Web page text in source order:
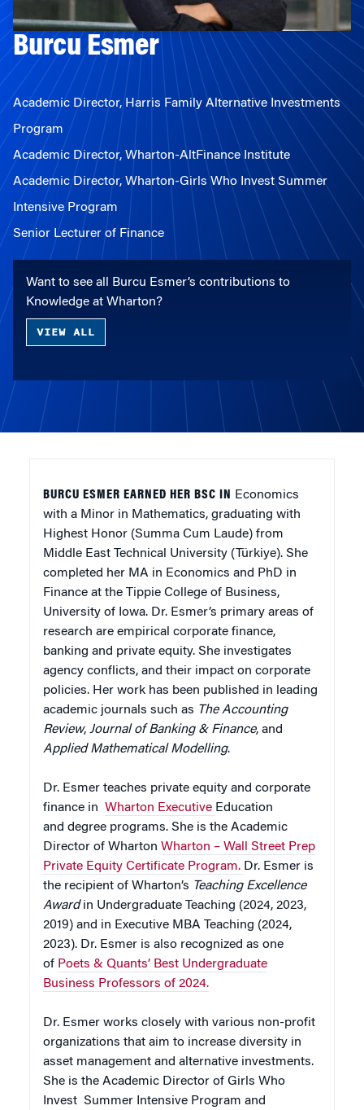
Burcu Esmer
Academic Director, Harris Family Alternative Investments
Program
Academic Director, Wharton-AltFinance Institute
Academic Director, Wharton-Girls Who Invest Summer
Intensive Program
Senior Lecturer of Finance
Want to see all Burcu Esmer’s contributions to
Knowledge at Wharton?
VIEW ALL
BURCU ESMER EARNED HER BSC IN
Economics
with a Minor in Mathematics, graduating with
Highest Honor (Summa Cum Laude) from
Middle East Technical University (Türkiye). She
completed her MA in Economics and PhD in
Finance at the Tippie College of Business,
University of Iowa. Dr. Esmer’s primary areas of
research are empirical corporate finance,
banking and private equity. She investigates
agency conflicts, and their impact on corporate
policies. Her work has been published in leading
academic journals such as The Accounting
Review, Journal of Banking & Finance, and
Applied Mathematical Modelling.
Dr. Esmer teaches private equity and corporate
finance in Wharton Executive Education
and degree programs. She is the Academic
Director of Wharton Wharton – Wall Street Prep
Private Equity Certificate Program. Dr. Esmer is
the recipient of Wharton’s Teaching Excellence
Awardin Undergraduate Teaching (2024, 2023,
2019) and in Executive MBA Teaching (2024,
2023). Dr. Esmer is also recognized as one
of Poets & Quants’ Best Undergraduate
Business Professors of 2024.
Dr. Esmer works closely with various non-profit
organizations that aim to increase diversity in
asset management and alternative investments.
She is the Academic Director of Girls Who
Invest Summer Intensive Program and